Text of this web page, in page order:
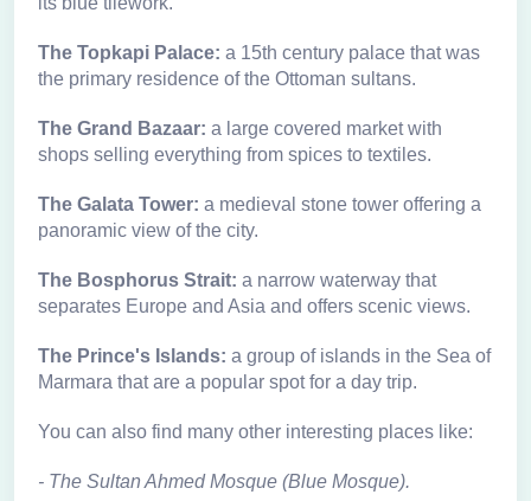
The Topkapi Palace: a 15th century palace that was
the primary residence of the Ottoman sultans.
The Grand Bazaar: a large covered market with
shops selling everything from spices to textiles.
The Galata Tower: a medieval stone tower offering a
panoramic view of the city.
The Bosphorus Strait: a narrow waterway that
separates Europe and Asia and offers scenic views.
The Prince's Islands: a group of islands in the Sea of
Marmara that are a popular spot for a day trip.
You can also find many other interesting places like:
- The Sultan Ahmed Mosque (Blue Mosque).